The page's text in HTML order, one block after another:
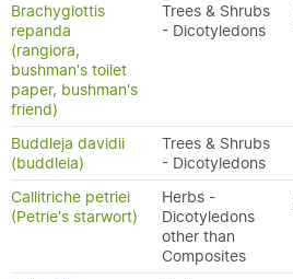
Brachyglottis
repanda
(rangiora,
bushman's toilet
paper, bushman's
friend)
Trees & Shrubs
- Dicotyledons
Buddleja davidii
(buddleia)
Trees & Shrubs
- Dicotyledons
Callitriche petriei
(Petrie's starwort)
Herbs -
Dicotyledons
other than
Composites